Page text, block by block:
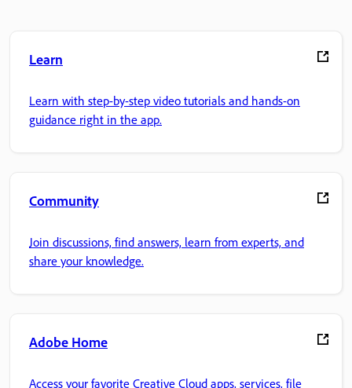
Learn
Learn with step-by-step video tutorials and hands-on
guidance right in the app.
Community
Join discussions, find answers, learn from experts, and
share your knowledge.
Adobe Home
Access your favorite Creative Cloud apps, services, file